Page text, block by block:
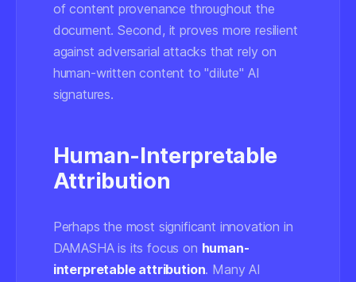
of content provenance throughout the
document. Second, it proves more resilient
against adversarial attacks that rely on
human-written content to "dilute" AI
signatures.
Human-Interpretable
Attribution
Perhaps the most significant innovation in
DAMASHA is its focus on human-
interpretable attribution. Many AI